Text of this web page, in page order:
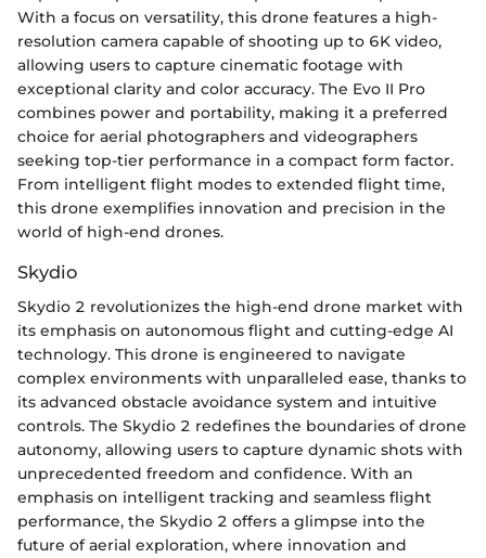
With a focus on versatility, this drone features a high-
resolution camera capable of shooting up to 6K video,
allowing users to capture cinematic footage with
exceptional clarity and color accuracy. The Evo II Pro
combines power and portability, making it a preferred
choice for aerial photographers and videographers
seeking top-tier performance in a compact form factor.
From intelligent flight modes to extended flight time,
this drone exemplifies innovation and precision in the
world of high-end drones.
Skydio
Skydio 2 revolutionizes the high-end drone market with
its emphasis on autonomous flight and cutting-edge AI
technology. This drone is engineered to navigate
complex environments with unparalleled ease, thanks to
its advanced obstacle avoidance system and intuitive
controls. The Skydio 2 redefines the boundaries of drone
autonomy, allowing users to capture dynamic shots with
unprecedented freedom and confidence. With an
emphasis on intelligent tracking and seamless flight
performance, the Skydio 2 offers a glimpse into the
future of aerial exploration, where innovation and